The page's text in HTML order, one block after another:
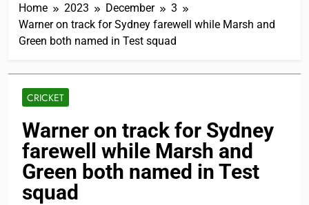
Home 2023 December
3
Warner on track for Sydney farewell while Marsh and
Green both named in Test squad
CRICKET
Warner on track for Sydney
farewell while Marsh and
Green both named in Test
squad